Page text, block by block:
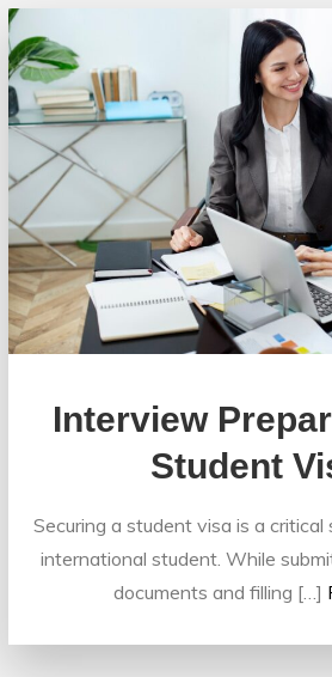
Interview
Student
Securing a student visa is a
international student. While
documents and filling […]